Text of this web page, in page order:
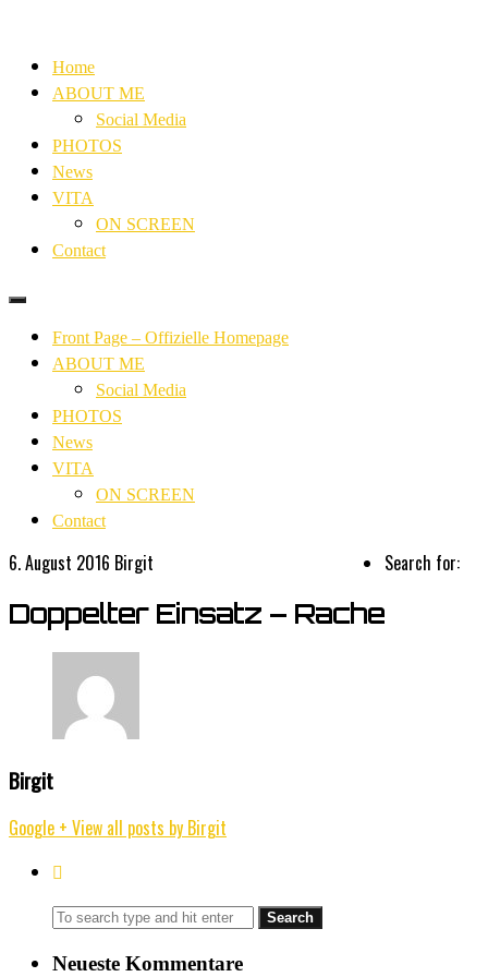
Home
ABOUT ME
Social Media
PHOTOS
News
VITA
ON SCREEN
Contact
Front Page – Offizielle Homepage
ABOUT ME
Social Media
PHOTOS
News
VITA
ON SCREEN
Contact
6. August 2016 Birgit
Doppelter Einsatz – Rache
Birgit
Google + View all posts by Birgit
Search for:
Neueste Kommentare